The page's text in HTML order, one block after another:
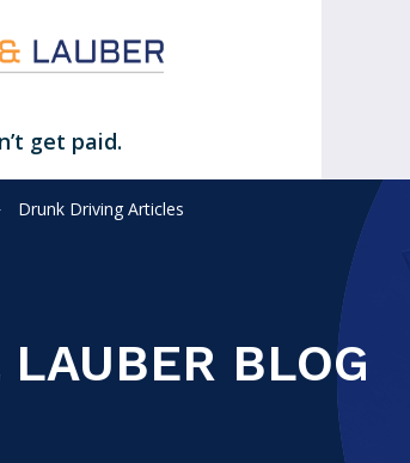
get paid.
Drunk Driving Articles
BLOG